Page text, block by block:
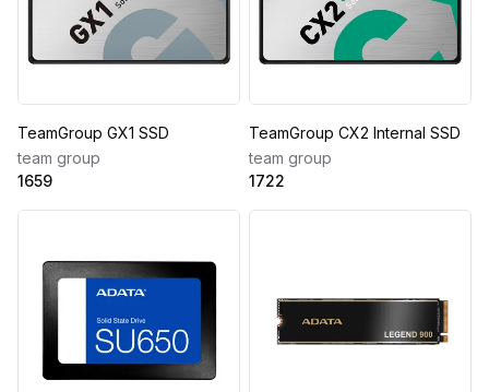
TeamGroup GX1 SSD
team group
1659
TeamGroup CX2 Internal SSD
team group
1722